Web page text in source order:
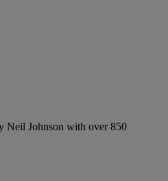
Neil Johnson with over 850